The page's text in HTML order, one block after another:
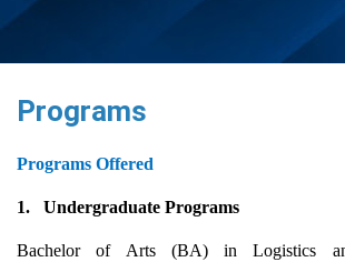
Programs
Programs Offered
1. Undergraduate Programs
Bachelor of Arts (BA) in Logistics